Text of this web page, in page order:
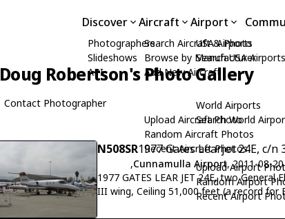
Discover
Photographers
Slideshows
API
Aircraft
Search Aircraft & Photo
Browse by Manufacturer
Add New Aircraft
Upload Aircraft Photo
Random Aircraft Photos
Recent Aircraft Photos
Airport
USA Airports
Search USA Airports
World Airports
Search World
Upload Airport
Random Airport
Recent Airport
Doug Robertson's Photo Gallery
Contact Photographer
N508SR1977 Gates Learjet 24E, c/n
,Cunnamulla Airport, 2011-08-20
1977 GATES LEAR JET 24E, two
III wing, Ceiling 51,000 feet (a record for